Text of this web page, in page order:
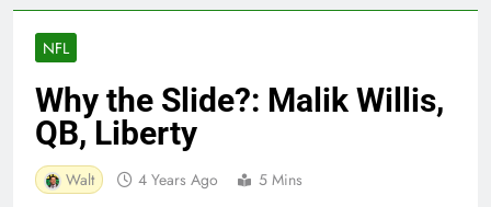
NFL
Why the Slide?: Malik Willis,
QB, Liberty
Walt 4 Years Ago 5 Mins